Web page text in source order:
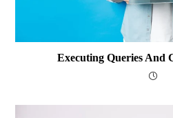
Executing Queries And